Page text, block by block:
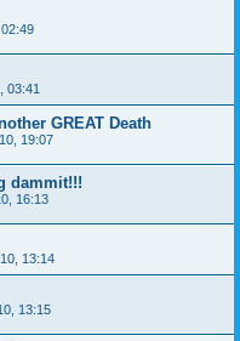
03:41
GREAT Death
19:07
dammit!!!
16:13
13:14
13:15